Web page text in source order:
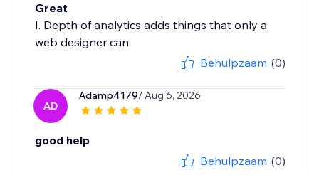
Great
I. Depth of analytics adds things that only a
web designer can
Behulpzaam (0)
AD
Adamp4179/ Aug 6, 2026
good help
Behulpzaam (0)